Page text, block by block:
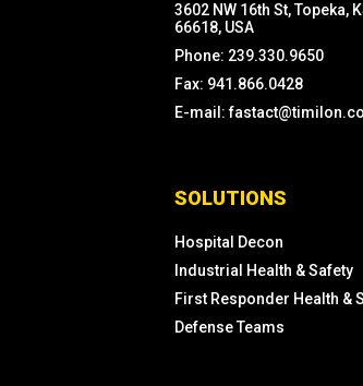
3602 NW 16th St, Topeka,
66618, USA
Phone: 239.330.9650
Fax: 941.866.0428
E-mail:
SOLUTIONS
Hospital Decon
Industrial Health & Safety
First Responder Health &
Defense Teams